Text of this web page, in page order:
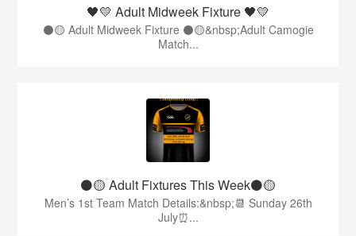
🖤💛 Adult Midweek Fixture 🖤💛
⚫️🟡 Adult Midweek Fixture ⚫️🟡&nbsp;Adult Camogie
Match...
⚫️🟡 Adult Fixtures This Week⚫️🟡
Men’s 1st Team Match Details:&nbsp;📆 Sunday 26th
July⏰...